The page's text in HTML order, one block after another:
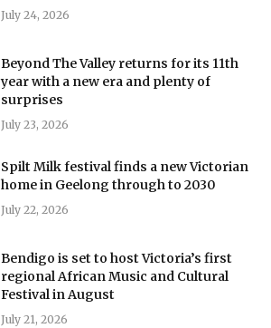
July 24, 2026
Beyond The Valley returns for its 11th
year with a new era and plenty of
surprises
July 23, 2026
Spilt Milk festival finds a new Victorian
home in Geelong through to 2030
July 22, 2026
Bendigo is set to host Victoria’s first
regional African Music and Cultural
Festival in August
July 21, 2026